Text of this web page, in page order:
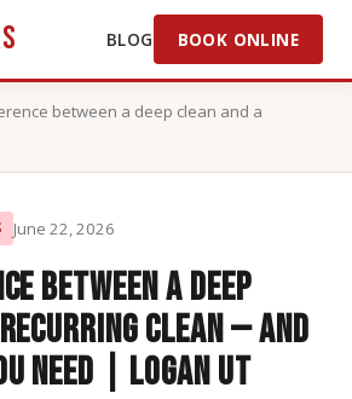
BLOG BOOK ONLINE
between a deep clean and a
June 22, 2026
between a deep
clean — and
need | Logan UT